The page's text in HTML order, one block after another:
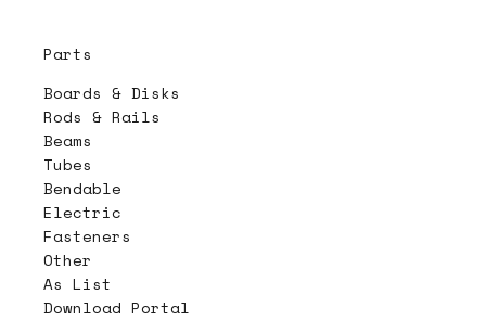
Parts
Boards & Disks
Rods & Rails
Beams
Tubes
Bendable
Electric
Fasteners
Other
As List
Download Portal